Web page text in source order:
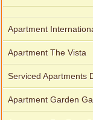
Apartment
Apartment The Vista
Serviced Apartments
Apartment Garden